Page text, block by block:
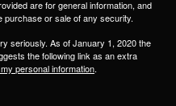
are for general information, and
purchase or sale of any security.
seriously. As of January 1, 2020 the
the following link as an extra
personal information.